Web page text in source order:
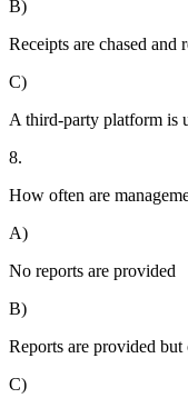
B)
Receipts are chased
C)
A third-party platform is
8.
How often are
A)
No reports are provided
B)
Reports are provided
C)